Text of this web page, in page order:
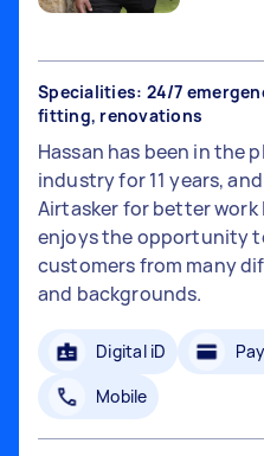
Specialities: 24/7
fitting, renovations
Hassan has been in the
industry for 11 years,
Airtasker for better work
enjoys the opportunity
customers from many
and backgrounds.
Digital iD
Mobile